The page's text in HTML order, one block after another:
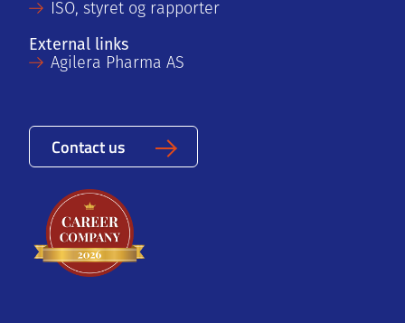
ISO, styret og rapporter
External links
Agilera Pharma AS
Contact us